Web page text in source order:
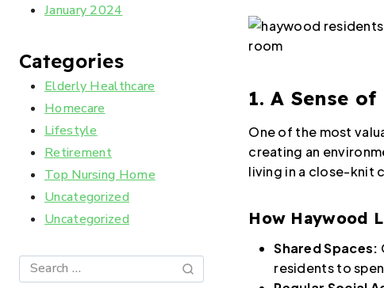
1. A Sense
One of the most
creating an
living in a close-knit
How Haywood
Shared Spaces:
residents to
January 2024
Categories
Elderly Healthcare
Homecare
Lifestyle
Retirement
Top Nursing Home
Uncategorized
Uncategorized